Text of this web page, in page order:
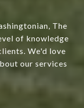
The
of knowledge
We'd love
our services